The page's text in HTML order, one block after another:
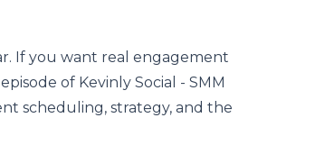
If you want real engagement
of Kevinly Social - SMM
scheduling, strategy, and the